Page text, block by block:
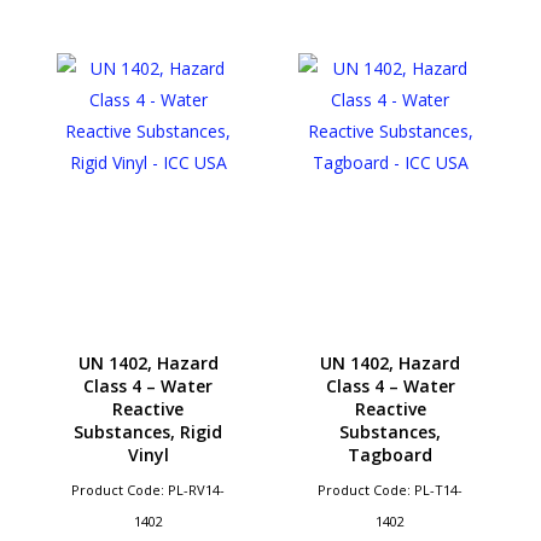
UN 1402, Hazard
Class 4 – Water
Reactive
Substances, Rigid
Vinyl
Product Code: PL-RV14-
1402
UN 1402, Hazard
Class 4 – Water
Reactive
Substances,
Tagboard
Product Code: PL-T14-
1402